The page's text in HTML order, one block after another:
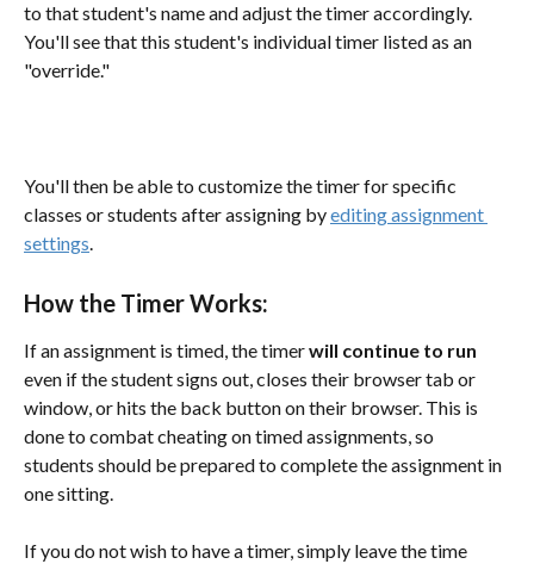
to that student's name and adjust the timer accordingly.
You'll see that this student's individual timer listed as an
"override."
You'll then be able to customize the timer for specific
classes or students after assigning by editing assignment
settings.
How the Timer Works:
If an assignment is timed, the timer will continue to run
even if the student signs out, closes their browser tab or
window, or hits the back button on their browser. This is
done to combat cheating on timed assignments, so
students should be prepared to complete the assignment in
one sitting.
If you do not wish to have a timer, simply leave the time